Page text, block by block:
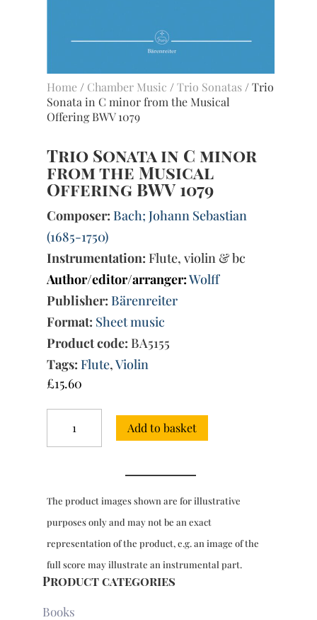
Home / Chamber Music /Trio Sonatas / Trio
Sonata in C minor from the Musical
Offering BWV 1079
Trio Sonata in C minor
from the Musical
Offering BWV 1079
Composer: Bach; Johann Sebastian
(1685-1750)
Instrumentation: Flute, violin & bc
Author/editor/arranger:Wolff
Publisher: Bärenreiter
Format: Sheet music
Product code: BA5155
Tags: Flute,Violin
£15.60
Sonata
in
the
Musical
BWV
1079
quantity
Add to basket
The product images shown are for illustrative
purposes only and may not be an exact
representation of the product, e.g. an image of the
full score may illustrate an instrumental part.
Product categories
Books